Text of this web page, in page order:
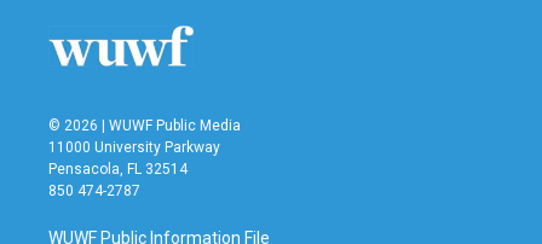
© 2026 | WUWF Public Media
11000 University Parkway
Pensacola, FL 32514
850 474-2787
WUWF Public Information File